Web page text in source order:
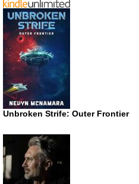
Unbroken Strife: Outer Frontier